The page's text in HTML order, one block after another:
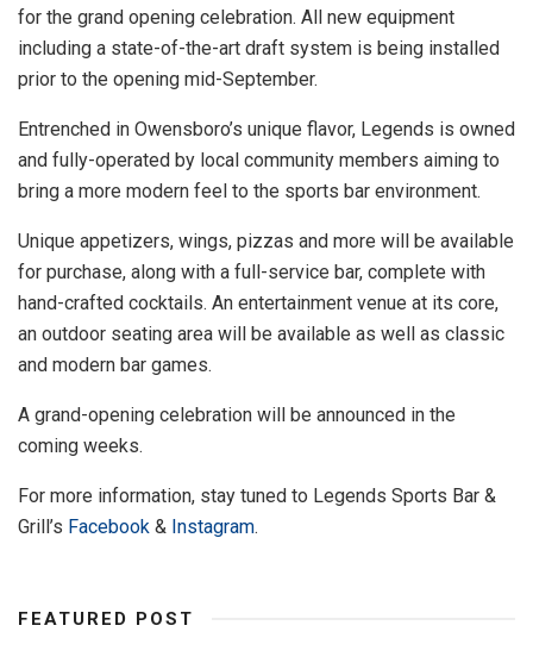
for the grand opening celebration. All new equipment
including a state-of-the-art draft system is being installed
prior to the opening mid-September.
Entrenched in Owensboro’s unique flavor, Legends is owned
and fully-operated by local community members aiming to
bring a more modern feel to the sports bar environment.
Unique appetizers, wings, pizzas and more will be available
for purchase, along with a full-service bar, complete with
hand-crafted cocktails. An entertainment venue at its core,
an outdoor seating area will be available as well as classic
and modern bar games.
A grand-opening celebration will be announced in the
coming weeks.
For more information, stay tuned to Legends Sports Bar &
Grill’s Facebook & Instagram.
FEATURED POST